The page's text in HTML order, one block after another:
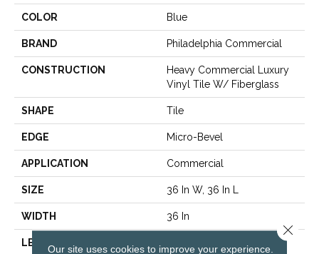
COLOR Blue
BRAND Philadelphia Commercial
CONSTRUCTION
Heavy Commercial Luxury
Vinyl Tile W/ Fiberglass
SHAPE Tile
EDGE Micro-Bevel
APPLICATION Commercial
SIZE 36 In W, 36 In L
WIDTH 36 In
LENGTH
Our site uses cookies to improve your experience.
Close